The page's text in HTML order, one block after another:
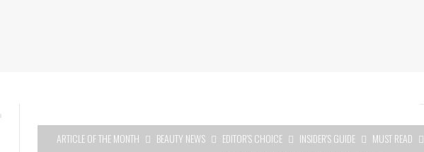
ARTICLE OF THE MONTH BEAUTY NEWS EDITOR'S CHOICE INSIDER'S GUIDE MUST READ